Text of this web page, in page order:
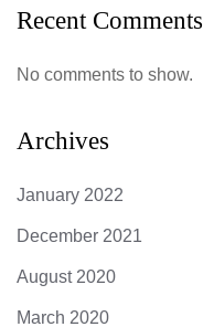
Recent Comments
No comments to show.
Archives
January 2022
December 2021
August 2020
March 2020